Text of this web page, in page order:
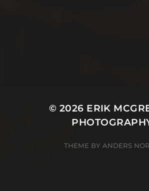
© 2026 ERIK
THEME BY ANDERS